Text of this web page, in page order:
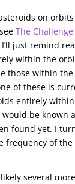
on
The
I’ll just remind
within the
those within
of these is
entirely
be known
found yet. I
frequency of
several